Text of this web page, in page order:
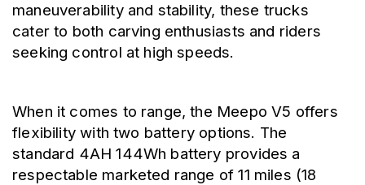
maneuverability and stability, these trucks
cater to both carving enthusiasts and riders
seeking control at high speeds.
When it comes to range, the Meepo V5 offers
flexibility with two battery options. The
standard 4AH 144Wh battery provides a
respectable marketed range of 11 miles (18